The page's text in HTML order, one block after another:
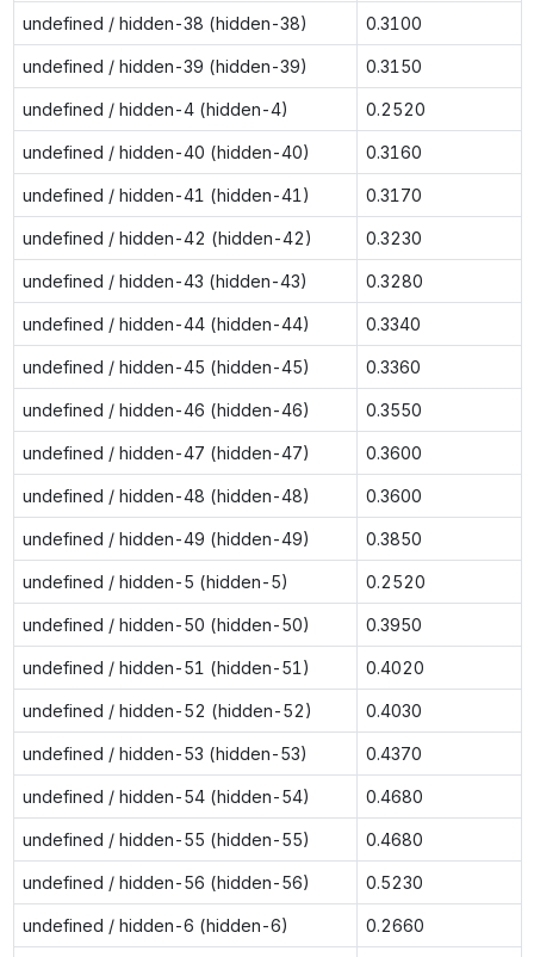
undefined / hidden-38 (hidden-38) 0.3100
undefined / hidden-39 (hidden-39) 0.3150
undefined / hidden-4 (hidden-4) 0.2520
undefined / hidden-40 (hidden-40) 0.3160
undefined / hidden-41 (hidden-41) 0.3170
undefined / hidden-42 (hidden-42) 0.3230
undefined / hidden-43 (hidden-43) 0.3280
undefined / hidden-44 (hidden-44) 0.3340
undefined / hidden-45 (hidden-45) 0.3360
undefined / hidden-46 (hidden-46) 0.3550
undefined / hidden-47 (hidden-47) 0.3600
undefined / hidden-48 (hidden-48) 0.3600
undefined / hidden-49 (hidden-49) 0.3850
undefined / hidden-5 (hidden-5) 0.2520
undefined / hidden-50 (hidden-50) 0.3950
undefined / hidden-51 (hidden-51) 0.4020
undefined / hidden-52 (hidden-52) 0.4030
undefined / hidden-53 (hidden-53) 0.4370
undefined / hidden-54 (hidden-54) 0.4680
undefined / hidden-55 (hidden-55) 0.4680
undefined / hidden-56 (hidden-56) 0.5230
undefined / hidden-6 (hidden-6) 0.2660